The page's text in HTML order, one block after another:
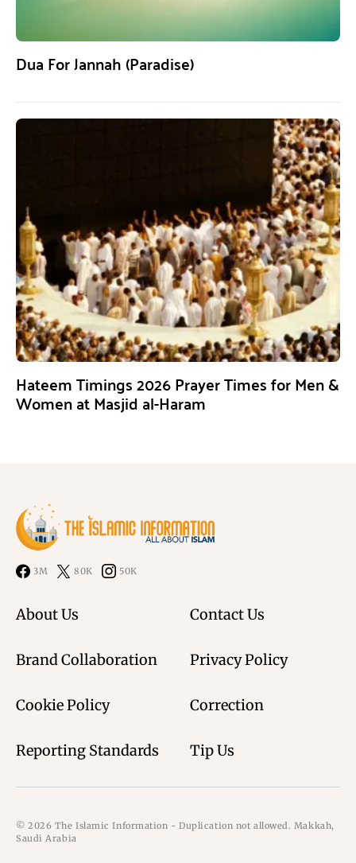
Dua For Jannah (Paradise)
Hateem Timings 2026 Prayer Times for Men &
Women at Masjid al-Haram
3M 80K 50K
About Us Contact Us
Brand Collaboration Privacy Policy
Cookie Policy Correction
Reporting Standards Tip Us
© 2026 The Islamic Information - Duplication not allowed. Makkah,
Saudi Arabia